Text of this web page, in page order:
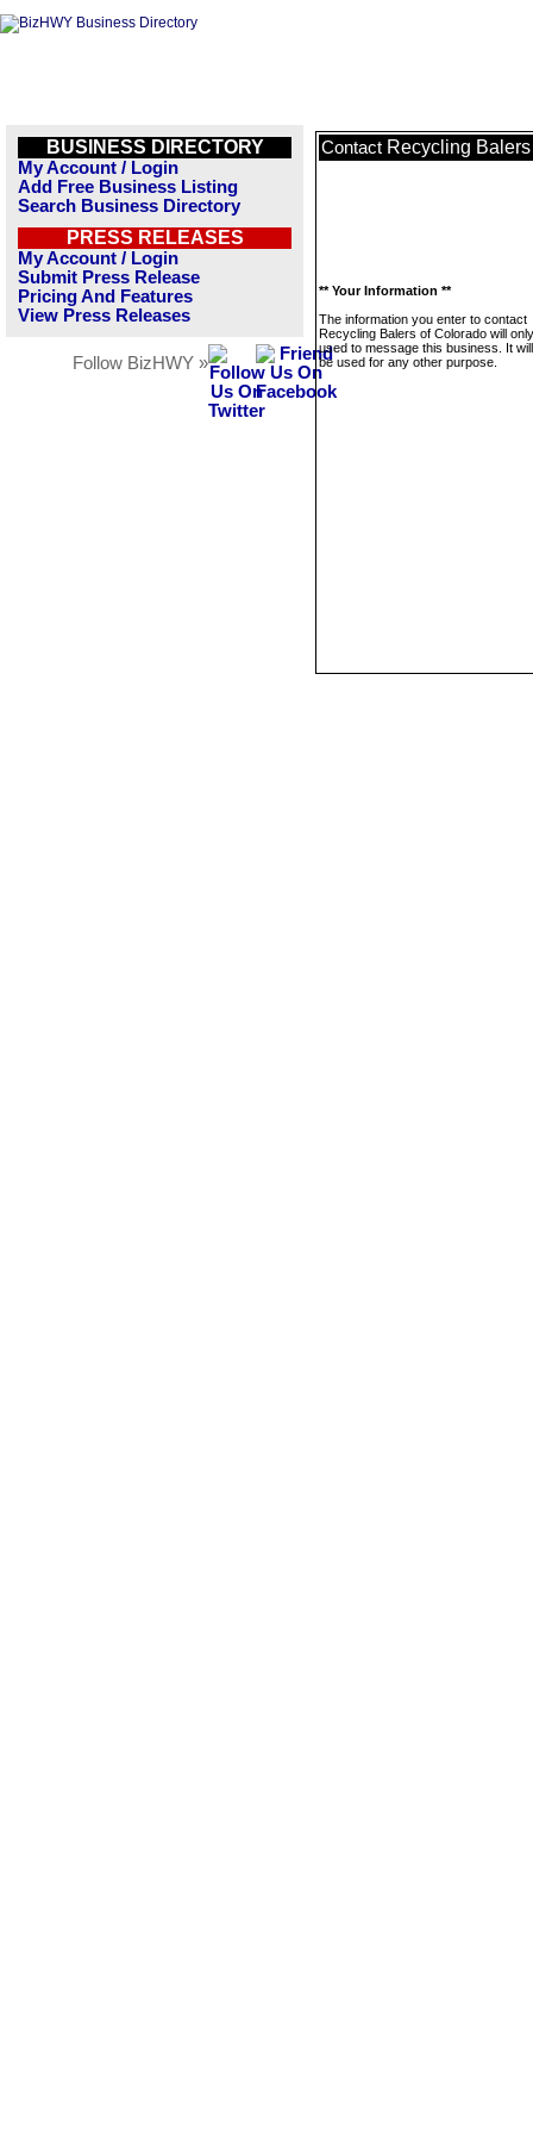
BUSINESS DIRECTORY
My Account / Login
Add Free Business Listing
Search Business Directory
PRESS RELEASES
My Account / Login
Submit Press Release
Pricing And Features
View Press Releases
Follow BizHWY »
Contact Recycling
** Your Information **
The information you enter to contact
Recycling Balers of Colorado will
used to message this business. It
be used for any other purpose.